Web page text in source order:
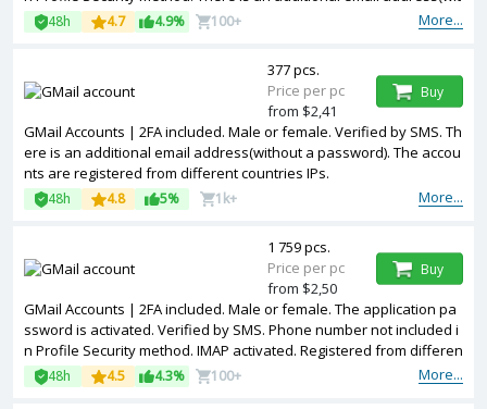
hout a password). IMAP activated. Registered from different countr
ies IPs.
More...
48h 4.7 4.9% 100+
GMail Accounts | 2FA included. Male or female. Verified by SMS. Th
ere is an additional email address(without a password). The accou
nts are registered from different countries IPs.
More...
48h 4.8 5% 1k+
377 pcs.
Price per pc
from $2,41
Buy
GMail Accounts | 2FA included. Male or female. The application pa
ssword is activated. Verified by SMS. Phone number not included i
n Profile Security method. IMAP activated. Registered from differen
t countries IPs.
More...
48h 4.5 4.3% 100+
1 759 pcs.
Price per pc
from $2,50
Buy